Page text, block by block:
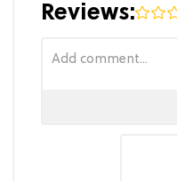
Reviews: